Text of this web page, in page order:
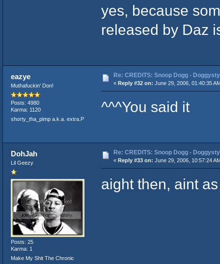
yes, because
released by Daz
eazye
Muthafuckin' Don!
Posts: 4980
Karma: 1120
shorty_tha_pimp a.k.a. extra.P
Re: CREDITS: Snoop Dogg -
« Reply #32 on: June 29, 2006, 01:40:35
^^^You said it
DohJah
Lil Geezy
Posts: 25
Karma: 1
Make My Shit The Chronic
Re: CREDITS: Snoop Dogg -
« Reply #33 on: June 29, 2006, 10:57:24
aight then, aint